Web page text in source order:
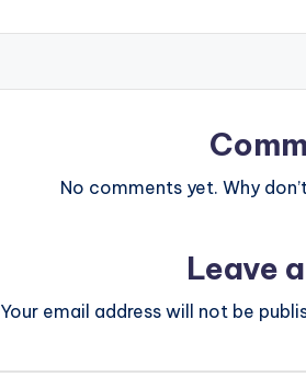
No comments yet. Why
Leave
Your email address will not be